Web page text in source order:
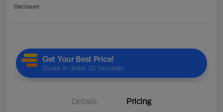
Disclosure
Details Pricing